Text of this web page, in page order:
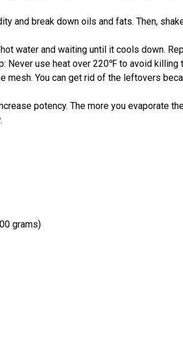
and break down oils and fats. Then,
water and waiting until it cools down.
Never use heat over 220℉ to avoid killing
mesh. You can get rid of the leftovers
potency. The more you evaporate
grams)